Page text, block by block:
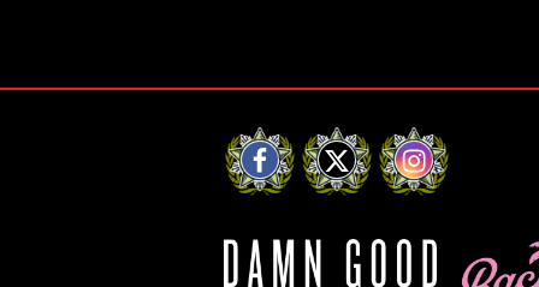
Facebook
X Instagram